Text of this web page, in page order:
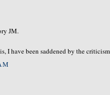
JM.
I have been saddened by the